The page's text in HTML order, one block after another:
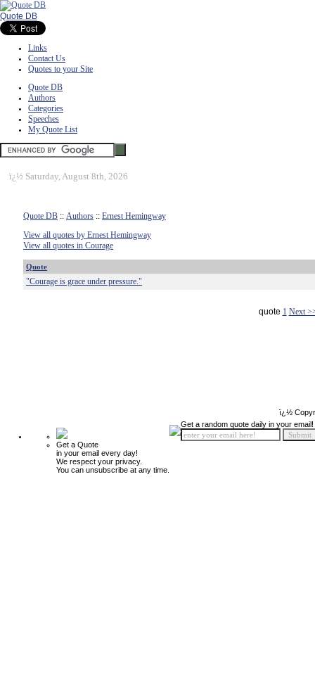
Quote DB
Links
Contact Us
Quotes to your Site
Quote DB
Authors
Categories
Speeches
My Quote List
ï¿½ Saturday, August 8th, 2026
Quote DB :: Authors :: Ernest Hemingway
View all quotes by Ernest Hemingway
View all quotes in Courage
Quote
"Courage is grace under pressure."
quote 1 Next
ï¿½
Get a Quote
in your email every day!
We respect your privacy.
You can unsubscribe at any time.
Get a random quote daily in your email!